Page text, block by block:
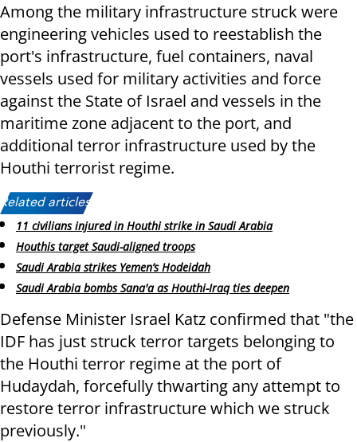
Among the military infrastructure struck were
engineering vehicles used to reestablish the
port's infrastructure, fuel containers, naval
vessels used for military activities and force
against the State of Israel and vessels in the
maritime zone adjacent to the port, and
additional terror infrastructure used by the
Houthi terrorist regime.
Related articles:
11 civilians injured in Houthi strike in Saudi Arabia
Houthis target Saudi-aligned troops
Saudi Arabia strikes Yemen’s Hodeidah
Saudi Arabia bombs Sana'a as Houthi-Iraq ties deepen
Defense Minister Israel Katz confirmed that "the
IDF has just struck terror targets belonging to
the Houthi terror regime at the port of
Hudaydah, forcefully thwarting any attempt to
restore terror infrastructure which we struck
previously."